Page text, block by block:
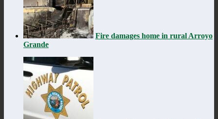
Fire damages home in rural Arroyo
Grande